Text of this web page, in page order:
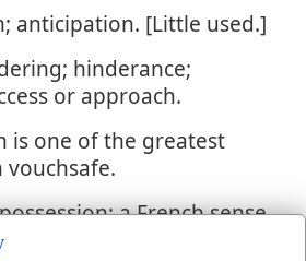
anticipation. [Little used.]
hinderance;
or approach.
is one of the greatest
vouchsafe.
a French sense,